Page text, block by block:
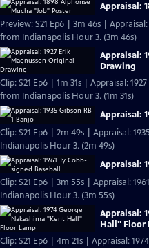
Appraisal:
Preview: S21 Ep6 | 3m 46s |
from Indianapolis Hour 3. (3m 46s)
Appraisal:
Drawing
Clip: S21 Ep6 | 1m 31s | Appraisal:
from Indianapolis Hour 3. (1m 31s)
Appraisal:
Clip: S21 Ep6 | 2m 49s | Appraisal:
Indianapolis Hour 3. (2m 49s)
Appraisal:
Clip: S21 Ep6 | 3m 55s | Appraisal:
Indianapolis Hour 3. (3m 55s)
Appraisal:
Hall" Floor
Clip: S21 Ep6 | 4m 21s | Appraisal: